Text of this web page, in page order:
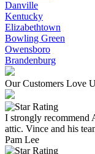
Danville
Kentucky
Elizabethtown
Bowling Green
Owensboro
Brandenburg
Our Customers Love
I strongly recommend
attic. Vince and his
Pam Lee